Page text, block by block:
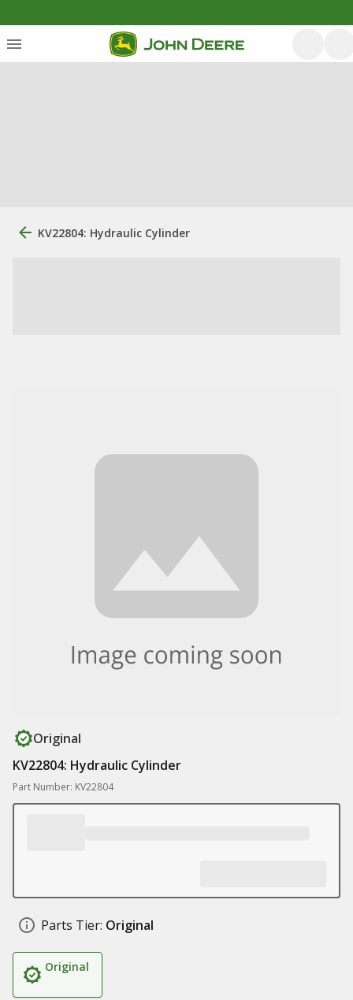
KV22804: Hydraulic Cylinder
Original
KV22804: Hydraulic Cylinder
Part Number: KV22804
Parts Tier: Original
Original